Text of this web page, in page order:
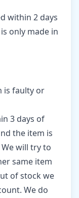
within 2 days
only made in
is faulty or
3 days of
the item is
will try to
same item
of stock we
We do